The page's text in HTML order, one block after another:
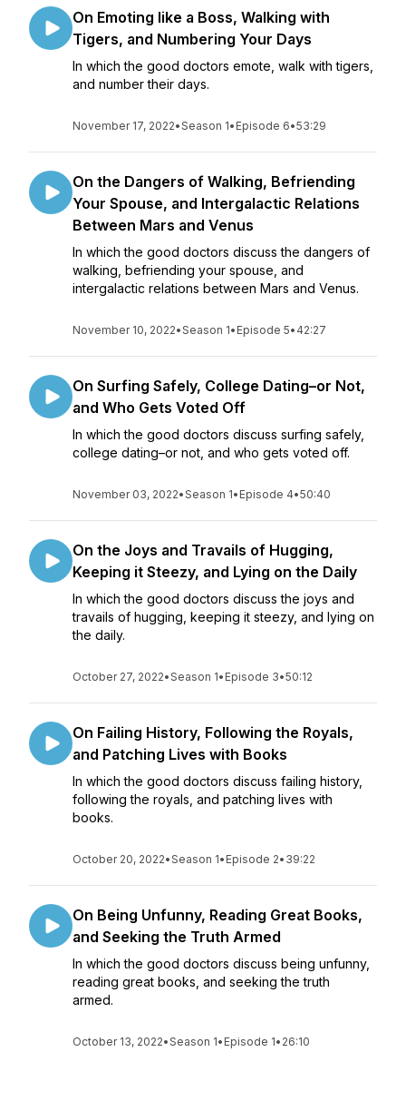
On Emoting like a Boss, Walking with
Tigers, and Numbering Your Days
In which the good doctors emote, walk with tigers,
and number their days.
November 17, 2022•Season 1• Episode 6•53:29
On the Dangers of Walking, Befriending
Your Spouse, and Intergalactic Relations
Between Mars and Venus
In which the good doctors discuss the dangers of
walking, befriending your spouse, and
intergalactic relations between Mars and Venus.
November 10, 2022•Season 1• Episode 5• 42:27
On Surfing Safely, College Dating–or Not,
and Who Gets Voted Off
In which the good doctors discuss surfing safely,
college dating–or not, and who gets voted off.
November 03, 2022•Season 1• Episode 4•50:40
On the Joys and Travails of Hugging,
Keeping it Steezy, and Lying on the Daily
In which the good doctors discuss the joys and
travails of hugging, keeping it steezy, and lying on
the daily.
October 27, 2022•Season 1• Episode 3•50:12
On Failing History, Following the Royals,
and Patching Lives with Books
In which the good doctors discuss failing history,
following the royals, and patching lives with
books.
October 20, 2022•Season 1• Episode 2• 39:22
On Being Unfunny, Reading Great Books,
and Seeking the Truth Armed
In which the good doctors discuss being unfunny,
reading great books, and seeking the truth
armed.
October 13, 2022•Season 1• Episode 1• 26:10